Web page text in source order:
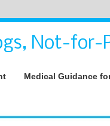
Not-for-
Medical Guidance